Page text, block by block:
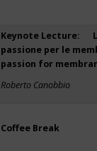
Keynote Lecture:
passione per le
passion for
Roberto Canobbio
Coffee Break